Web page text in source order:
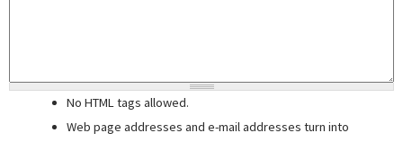
No HTML tags allowed.
Web page addresses and e-mail addresses turn into